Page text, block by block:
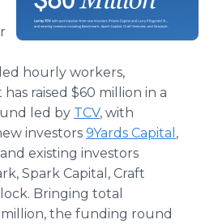
hourly workers,
raised $60 million in a
led by TCV, with
investors 9Yards Capital ,
existing investors
Spark Capital, Craft
Bringing total
the funding round